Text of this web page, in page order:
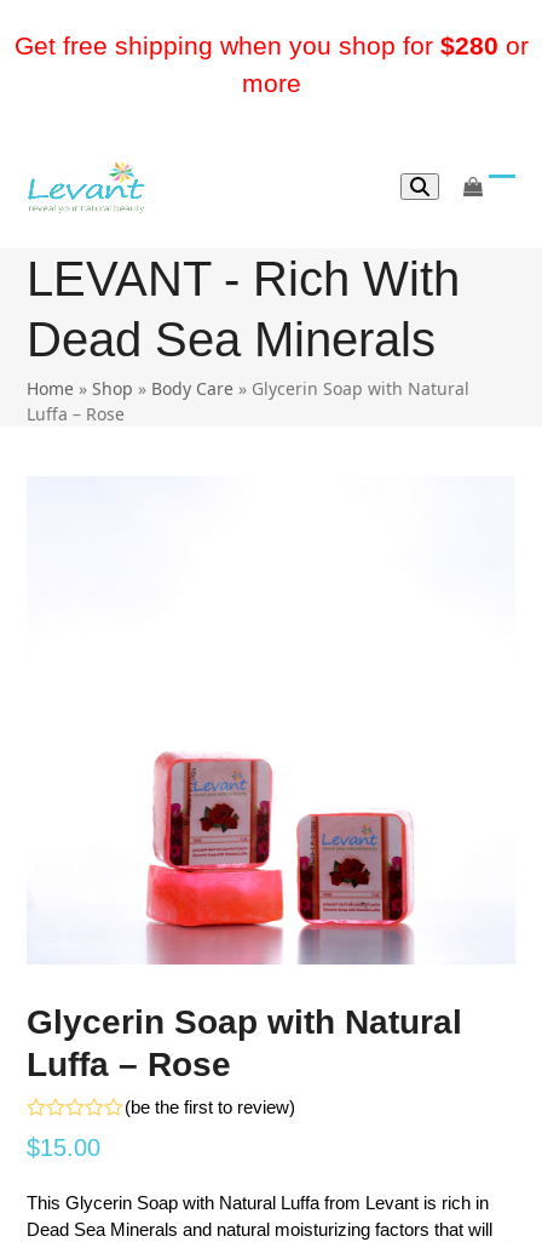
Get free shipping when you shop for $280 or
more
go
LEVANT - Rich With
Dead Sea Minerals
Home »Shop » Body Care » Glycerin Soap with Natural
Luffa – Rose
Glycerin Soap with Natural
Luffa – Rose
Rated
0
5
(be the first to review)
$15.00
This Glycerin Soap with Natural Luffa from Levant is rich in
Dead Sea Minerals and natural moisturizing factors that will